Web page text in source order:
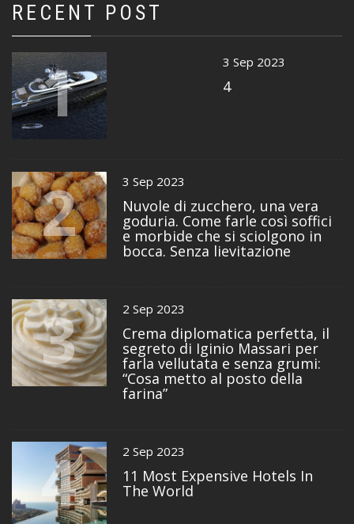
RECENT POST
1 3 Sep 2023
4
2 3 Sep 2023
Nuvole di zucchero, una vera
goduria. Come farle così soffici
e morbide che si sciolgono in
bocca. Senza lievitazione
3 2 Sep 2023
Crema diplomatica perfetta, il
segreto di Iginio Massari per
farla vellutata e senza grumi:
“Cosa metto al posto della
farina”
4 2 Sep 2023
11 Most Expensive Hotels In
The World